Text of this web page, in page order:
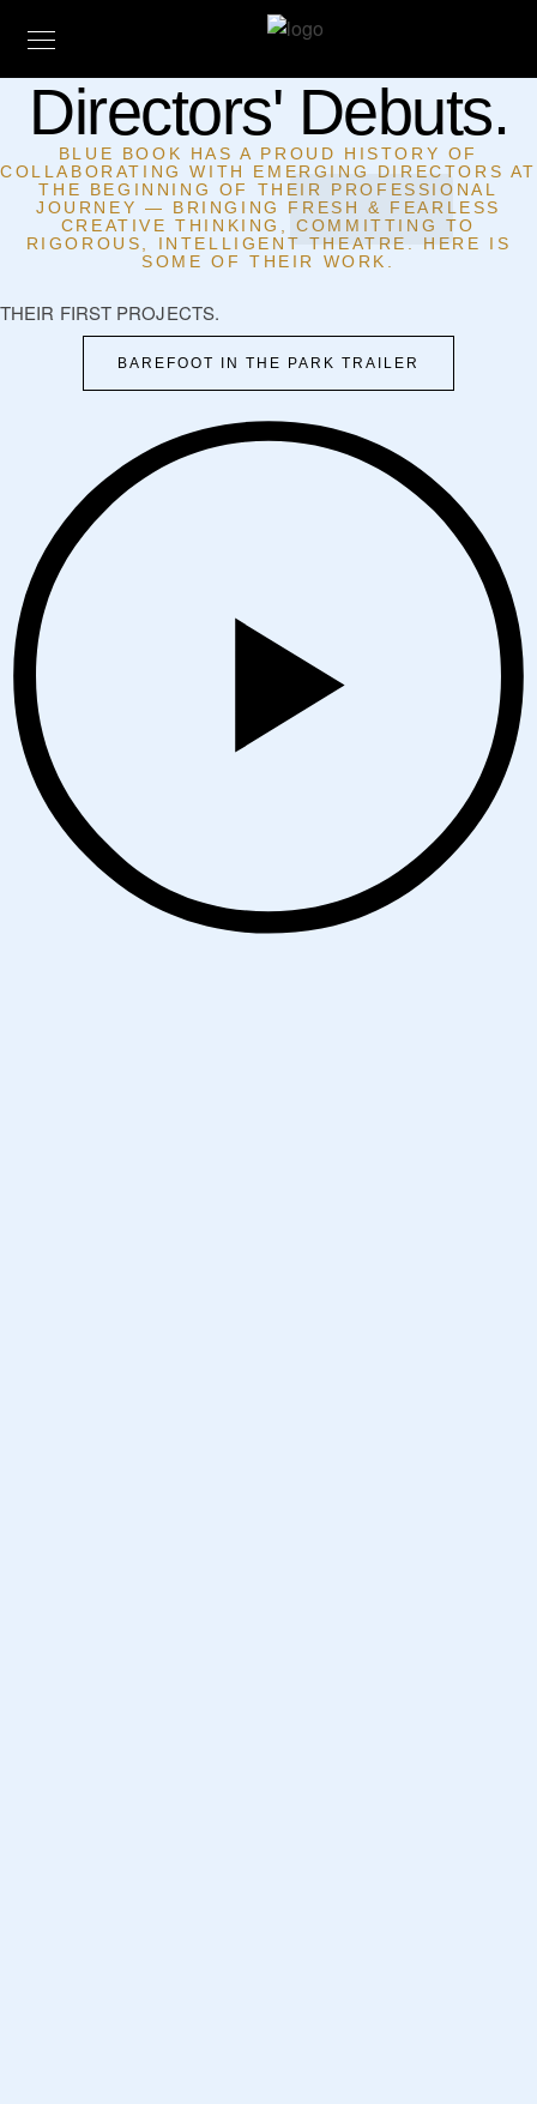
Directors' Debuts.
BLUE BOOK HAS A PROUD HISTORY OF
COLLABORATING WITH EMERGING DIRECTORS AT
THE BEGINNING OF THEIR PROFESSIONAL
JOURNEY — BRINGING FRESH & FEARLESS
CREATIVE THINKING, COMMITTING TO
RIGOROUS, INTELLIGENT THEATRE. HERE IS
SOME OF THEIR WORK.
THEIR FIRST PROJECTS.
BAREFOOT IN THE PARK TRAILER